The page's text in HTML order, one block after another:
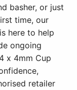
basher, or just
time, our
here to help
ongoing
x 4mm Cup
retailer